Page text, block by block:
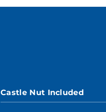
Castle Nut Included